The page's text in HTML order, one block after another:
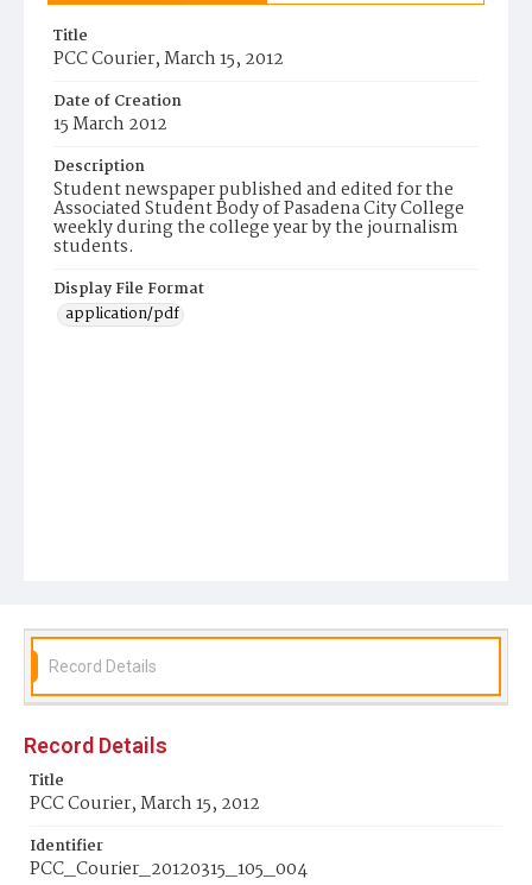
Title
PCC Courier, March 15, 2012
Date of Creation
15 March 2012
Description
Student newspaper published and edited for the
Associated Student Body of Pasadena City College
weekly during the college year by the journalism
students.
Display File Format
application/pdf
Record Details
Record Details
Title
PCC Courier, March 15, 2012
Identifier
PCC_Courier_20120315_105_004